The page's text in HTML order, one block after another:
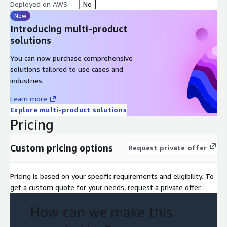
Deployed on AWS No
New
Introducing multi-product
solutions
You can now purchase comprehensive
solutions tailored to use cases and
industries.
Learn more
Explore multi-product solutions
Pricing
Custom pricing options Request private offer
Pricing is based on your specific requirements and eligibility. To
get a custom quote for your needs, request a private offer.
How can we make this